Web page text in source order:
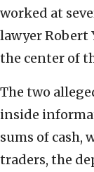
worked at
lawyer Robert
the center of
The two
inside
sums of cash,
traders, the